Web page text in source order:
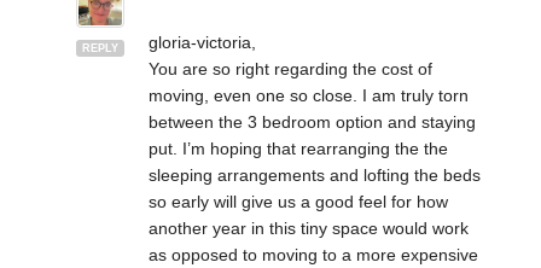
REPLY
gloria-victoria,
You are so right regarding the cost of
moving, even one so close. I am truly torn
between the 3 bedroom option and staying
put. I’m hoping that rearranging the the
sleeping arrangements and lofting the beds
so early will give us a good feel for how
another year in this tiny space would work
as opposed to moving to a more expensive